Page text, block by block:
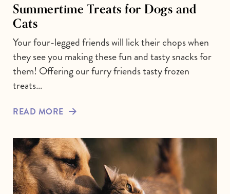
Summertime Treats for Dogs and
Cats
Your four-legged friends will lick their chops when
they see you making these fun and tasty snacks for
them! Offering our furry friends tasty frozen
treats…
READ MORE